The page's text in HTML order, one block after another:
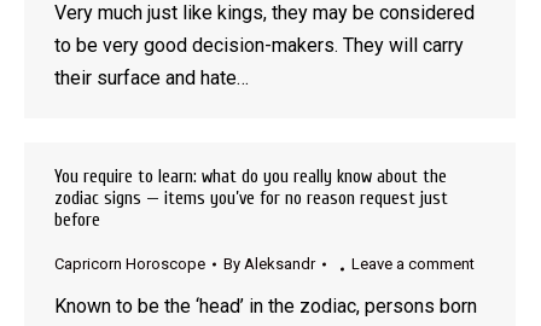
Very much just like kings, they may be considered
to be very good decision-makers. They will carry
their surface and hate…
You require to learn: what do you really know about the
zodiac signs — items you’ve for no reason request just
before
Capricorn Horoscope By Aleksandr Leave a comment
Known to be the ‘head’ in the zodiac, persons born